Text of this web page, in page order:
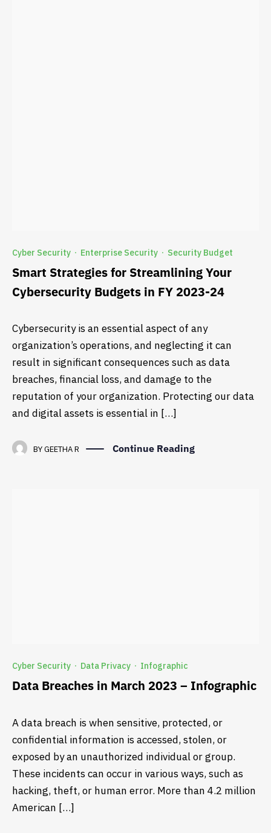
Cyber Security · Enterprise Security · Security Budget
Smart Strategies for Streamlining Your
Cybersecurity Budgets in FY 2023-24
Cybersecurity is an essential aspect of any
organization’s operations, and neglecting it can
result in significant consequences such as data
breaches, financial loss, and damage to the
reputation of your organization. Protecting our data
and digital assets is essential in […]
BYGEETHA R Continue Reading
Cyber Security · Data Privacy · Infographic
Data Breaches in March 2023 – Infographic
A data breach is when sensitive, protected, or
confidential information is accessed, stolen, or
exposed by an unauthorized individual or group.
These incidents can occur in various ways, such as
hacking, theft, or human error. More than 4.2 million
American […]